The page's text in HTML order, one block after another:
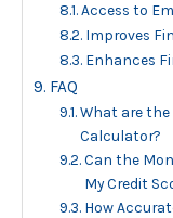
Access to
Improves
Enhances
FAQ
What are the
Calculator?
Can the
My Credit
How